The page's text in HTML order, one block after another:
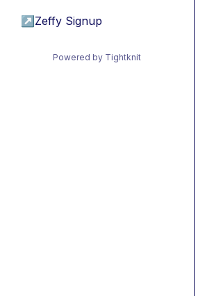
↗ Zeffy Signup
Powered by Tightknit